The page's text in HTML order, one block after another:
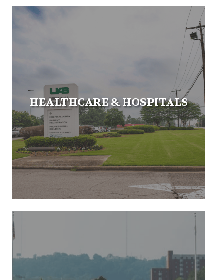
HEALTHCARE & HOSPITALS